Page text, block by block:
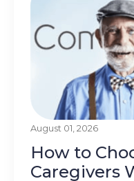
August 01, 2026
How to
Caregivers